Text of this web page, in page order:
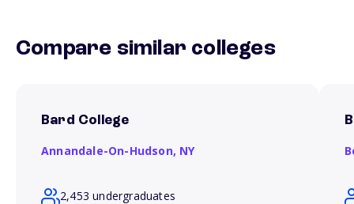
Compare similar colleges
Bard College
Annandale-On-Hudson, NY
2,453 undergraduates